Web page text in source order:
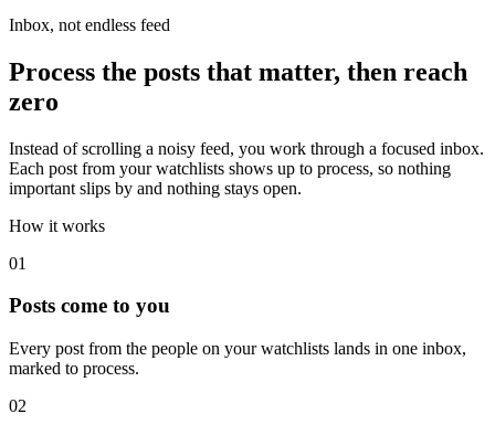
Inbox, not endless feed
Process the posts that matter, then reach
zero
Instead of scrolling a noisy feed, you work through a focused inbox.
Each post from your watchlists shows up to process, so nothing
important slips by and nothing stays open.
How it works
01
Posts come to you
Every post from the people on your watchlists lands in one inbox,
marked to process.
02